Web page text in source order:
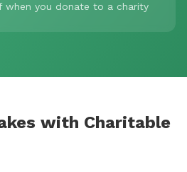
when you donate to a charity
with Charitable